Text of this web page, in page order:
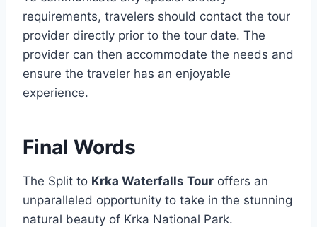
requirements, travelers should contact the tour
provider directly prior to the tour date. The
provider can then accommodate the needs and
ensure the traveler has an enjoyable
experience.
Final Words
The Split to Krka Waterfalls Tour offers an
unparalleled opportunity to take in the stunning
natural beauty of Krka National Park.